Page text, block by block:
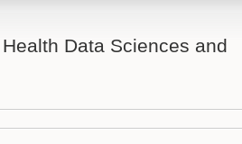
Data Sciences and